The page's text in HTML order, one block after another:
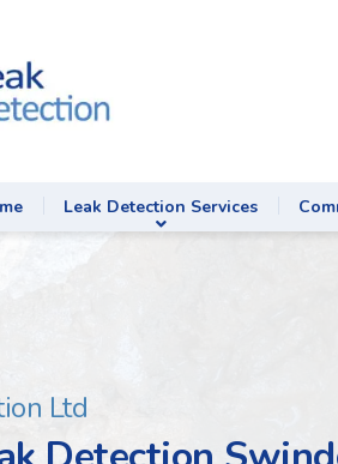
Leak Detection Services
Ltd